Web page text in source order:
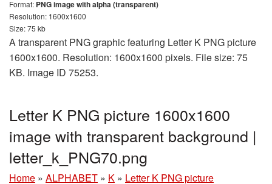
Format: PNG image with alpha (transparent)
Resolution: 1600x1600
Size: 75 kb
A transparent PNG graphic featuring Letter K PNG picture
1600x1600. Resolution: 1600x1600 pixels. File size: 75
KB. Image ID 75253.
Letter K PNG picture 1600x1600
image with transparent background |
letter_k_PNG70.png
Home » ALPHABET » K » Letter K PNG picture